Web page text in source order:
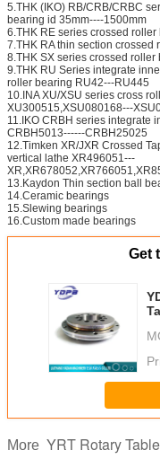
5.THK (IKO) RB/CRB/CRBC
bearing id 35mm----1500mm
6.THK RE series crossed
7.THK RA thin section
8.THK SX series crossed
9.THK RU Series integrate
roller bearing RU42---RU445
10.INA XU/XSU series cross
XU300515,XSU080168---
11.IKO CRBH series integrate
CRBH5013------CRBH25025
12.Timken XR/JXR Crossed
vertical lathe XR496051---
13.Kaydon Thin section ball
14.Ceramic bearings
15.Slewing bearings
16.Custom made bearings
Get
YDPB
More YRT Rotary